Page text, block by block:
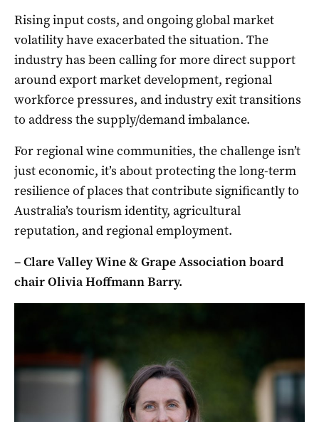
Rising input costs, and ongoing global market
volatility have exacerbated the situation. The
industry has been calling for more direct support
around export market development, regional
workforce pressures, and industry exit transitions
to address the supply/demand imbalance.
For regional wine communities, the challenge isn’t
just economic, it’s about protecting the long-term
resilience of places that contribute significantly to
Australia’s tourism identity, agricultural
reputation, and regional employment.
– Clare Valley Wine & Grape Association board
chair Olivia Hoffmann Barry.